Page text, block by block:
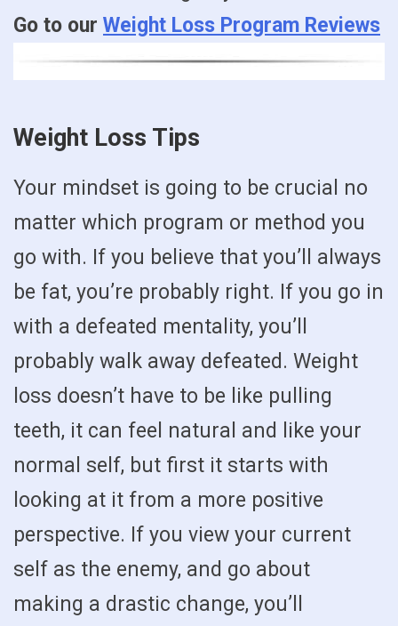
Go to our Weight Loss Program Reviews
Weight Loss Tips
Your mindset is going to be crucial no
matter which program or method you
go with. If you believe that you’ll always
be fat, you’re probably right. If you go in
with a defeated mentality, you’ll
probably walk away defeated. Weight
loss doesn’t have to be like pulling
teeth, it can feel natural and like your
normal self, but first it starts with
looking at it from a more positive
perspective. If you view your current
self as the enemy, and go about
making a drastic change, you’ll